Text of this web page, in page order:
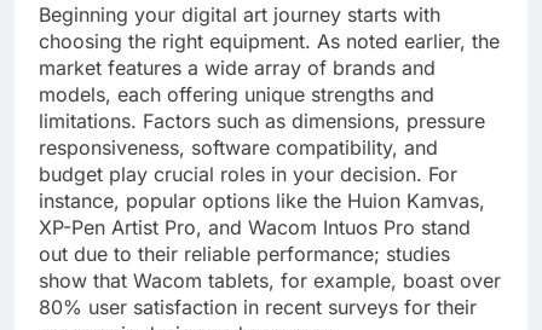
Beginning your digital art journey starts with
choosing the right equipment. As noted earlier, the
market features a wide array of brands and
models, each offering unique strengths and
limitations. Factors such as dimensions, pressure
responsiveness, software compatibility, and
budget play crucial roles in your decision. For
instance, popular options like the Huion Kamvas,
XP-Pen Artist Pro, and Wacom Intuos Pro stand
out due to their reliable performance; studies
show that Wacom tablets, for example, boast over
80% user satisfaction in recent surveys for their